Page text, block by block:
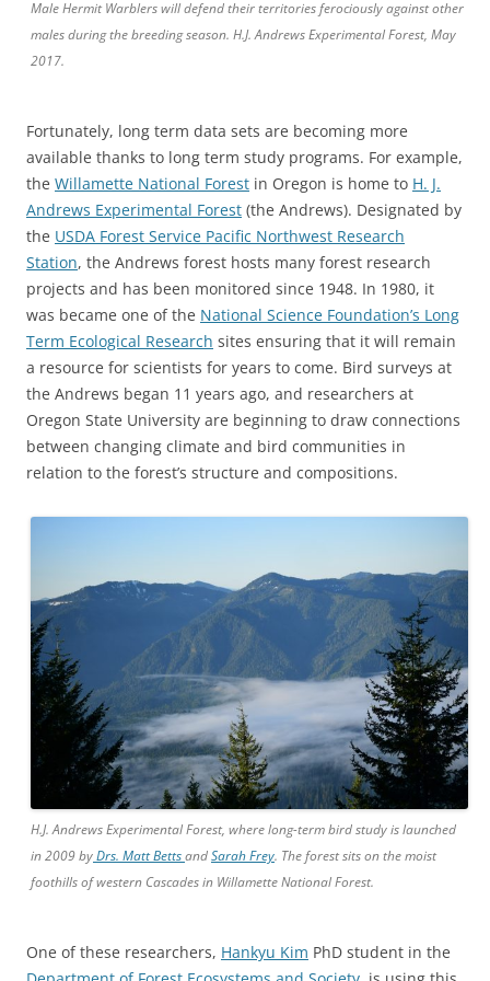
Male Hermit Warblers will defend their territories ferociously against other
males during the breeding season. H.J. Andrews Experimental Forest, May
2017.
Fortunately, long term data sets are becoming more
available thanks to long term study programs. For example,
the Willamette National Forest in Oregon is home to H. J.
Andrews Experimental Forest (the Andrews). Designated by
the USDA Forest Service Pacific Northwest Research
Station, the Andrews forest hosts many forest research
projects and has been monitored since 1948. In 1980, it
was became one of the National Science Foundation’s Long
Term Ecological Research sites ensuring that it will remain
a resource for scientists for years to come. Bird surveys at
the Andrews began 11 years ago, and researchers at
Oregon State University are beginning to draw connections
between changing climate and bird communities in
relation to the forest’s structure and compositions.
H.J. Andrews Experimental Forest, where long-term bird study is launched
in 2009 byDrs. Matt BettsandSarah Frey. The forest sits on the moist
foothills of western Cascades in Willamette National Forest.
One of these researchers, Hankyu Kim PhD student in the